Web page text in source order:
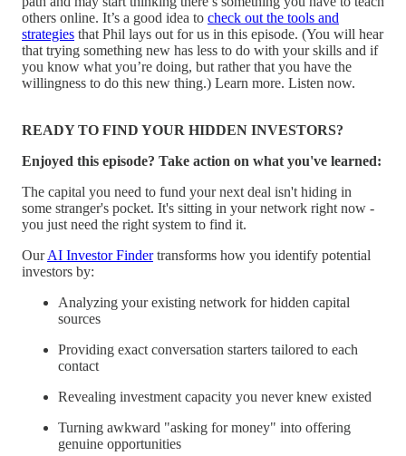
others online. It’s a good idea to check out the tools and
strategies that Phil lays out for us in this episode. (You will hear
that trying something new has less to do with your skills and if
you know what you’re doing, but rather that you have the
willingness to do this new thing.) Learn more. Listen now.
READY TO FIND YOUR HIDDEN INVESTORS?
Enjoyed this episode? Take action on what you've learned:
The capital you need to fund your next deal isn't hiding in
some stranger's pocket. It's sitting in your network right now -
you just need the right system to find it.
OurAI Investor Findertransforms how you identify potential
investors by:
Analyzing your existing network for hidden capital
sources
Providing exact conversation starters tailored to each
contact
Revealing investment capacity you never knew existed
Turning awkward "asking for money" into offering
genuine opportunities